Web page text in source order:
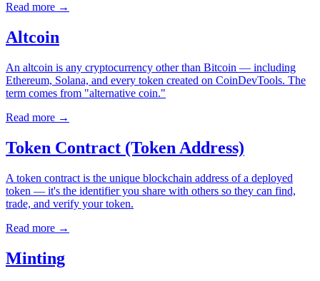
Read more →
Altcoin
An altcoin is any cryptocurrency other than Bitcoin — including
Ethereum, Solana, and every token created on CoinDevTools. The
term comes from "alternative coin."
Read more →
Token Contract (Token Address)
A token contract is the unique blockchain address of a deployed
token — it's the identifier you share with others so they can find,
trade, and verify your token.
Read more →
Minting